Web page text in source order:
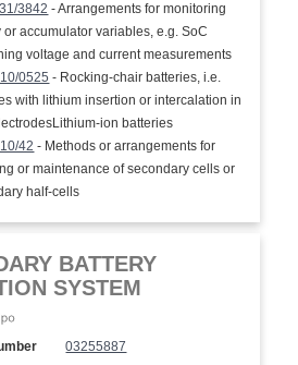
3842 - Arrangements for monitoring
or accumulator variables, e.g. SoC
voltage and current measurements
0525 - Rocking-chair batteries, i.e.
with lithium insertion or intercalation in
ion batteries
42 - Methods or arrangements for
or maintenance of secondary cells or
half-cells
BATTERY
SYSTEM
03255887